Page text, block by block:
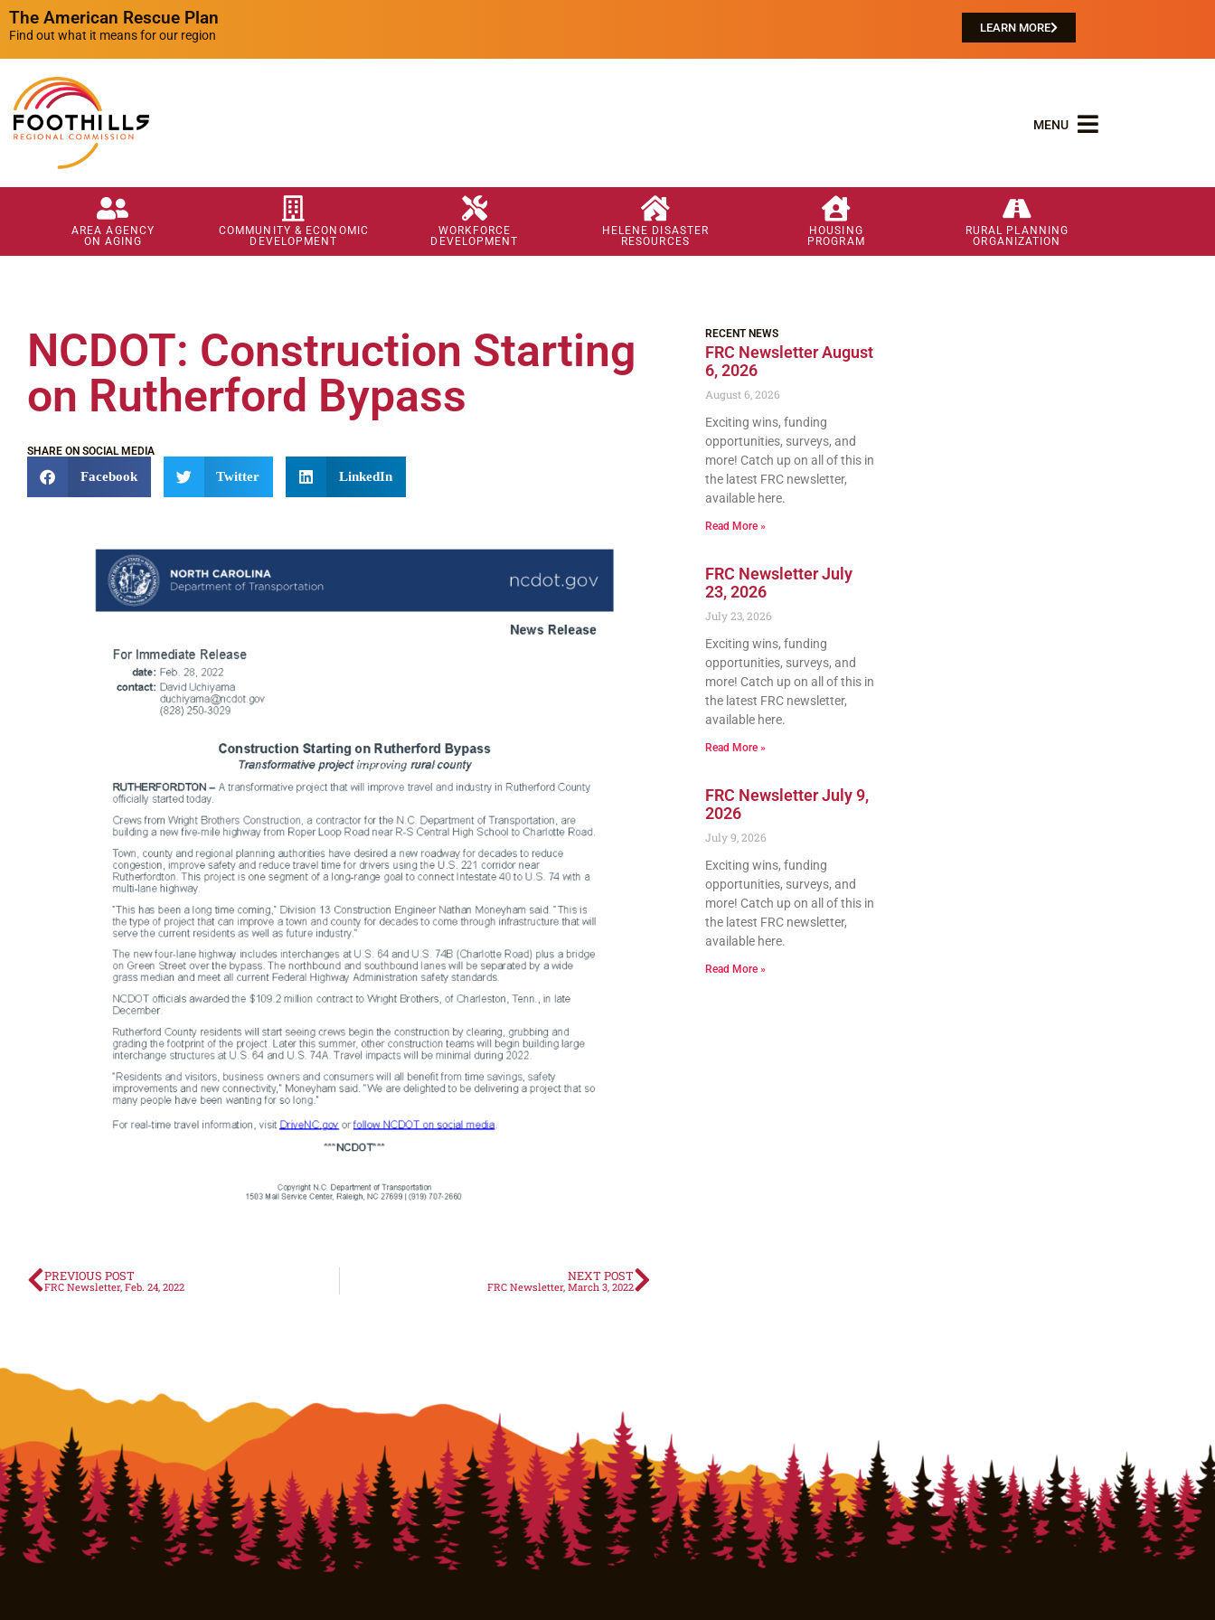
The American Rescue Plan
Find out what it means for our region
LEARN MORE
MENU
AREA AGENCY
ON AGING
COMMUNITY & ECONOMIC
DEVELOPMENT
WORKFORCE
DEVELOPMENT
HELENE DISASTER
RESOURCES
HOUSING
PROGRAM
RURAL PLANNING
ORGANIZATION
NCDOT: Construction Starting
on Rutherford Bypass
SHARE ON SOCIAL MEDIA
Facebook Twitter LinkedIn
PREVIOUS POST
FRC Newsletter, Feb. 24, 2022
NEXT POST
FRC Newsletter, March 3, 2022
RECENT NEWS
FRC Newsletter August
6, 2026
August 6, 2026
Exciting wins, funding
opportunities, surveys, and
more! Catch up on all of this in
the latest FRC newsletter,
available here.
Read More »
FRC Newsletter July
23, 2026
July 23, 2026
Exciting wins, funding
opportunities, surveys, and
more! Catch up on all of this in
the latest FRC newsletter,
available here.
Read More »
FRC Newsletter July 9,
2026
July 9, 2026
Exciting wins, funding
opportunities, surveys, and
more! Catch up on all of this in
the latest FRC newsletter,
available here.
Read More »